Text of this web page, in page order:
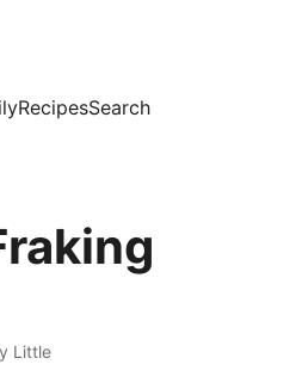
RecipesSearch
Little